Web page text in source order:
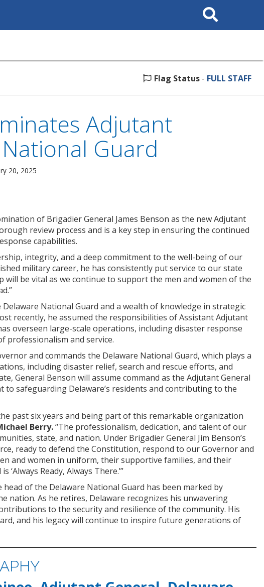
Search
This
Flag Status - FULL STAFF
Adjutant
Guard
20, 2025
of Brigadier General James Benson as the new Adjutant
review process and is a key step in ensuring the continued
capabilities.
integrity, and a deep commitment to the well-being of our
military career, he has consistently put service to our state
will be vital as we continue to support the men and women of the
National Guard and a wealth of knowledge in strategic
recently, he assumed the responsibilities of Assistant Adjutant
overseen large-scale operations, including disaster response
professionalism and service.
and commands the Delaware National Guard, which plays a
including disaster relief, search and rescue efforts, and
General Benson will assume command as the Adjutant General
safeguarding Delaware’s residents and contributing to the
past six years and being part of this remarkable organization
Berry.“The professionalism, dedication, and talent of our
state, and nation. Under Brigadier General Jim Benson’s
ready to defend the Constitution, respond to our Governor and
and women in uniform, their supportive families, and their
Ready, Always There.’”
of the Delaware National Guard has been marked by
nation. As he retires, Delaware recognizes his unwavering
to the security and resilience of the community. His
and his legacy will continue to inspire future generations of